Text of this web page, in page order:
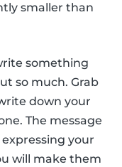
smaller than
something
so much. Grab
down your
The message
your
will make them